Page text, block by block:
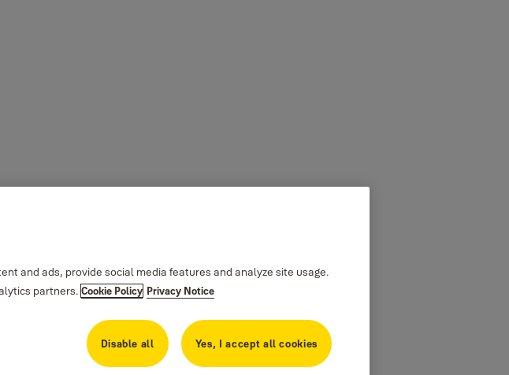
and ads, provide social media features and analyze site usage.
partners. Cookie Policy Privacy Notice
Disable all Yes, I accept all cookies